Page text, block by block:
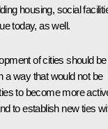
housing, social
today, as well.
of cities should be
a way that would not be
to become more
to establish new ties